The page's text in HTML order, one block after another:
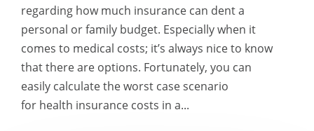
regarding how much insurance can dent a
personal or family budget. Especially when it
comes to medical costs; it’s always nice to know
that there are options. Fortunately, you can
easily calculate the worst case scenario
for health insurance costs in a...